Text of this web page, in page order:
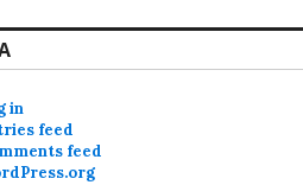
in
feed
feed